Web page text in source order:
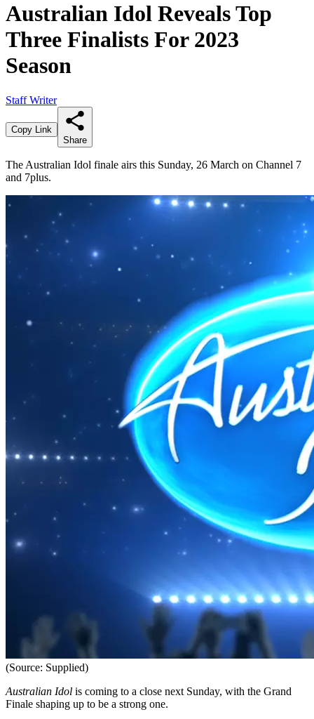
Australian Idol Reveals Top
Three Finalists For 2023
Season
Staff Writer
Copy Link
Share
The Australian Idol finale airs this Sunday, 26 March on Channel 7
and 7plus.
(Source: Supplied)
Australian Idol is coming to a close next Sunday, with the Grand
Finale shaping up to be a strong one.